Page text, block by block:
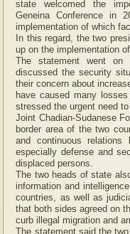
state welcomed the
Geneina Conference in
implementation of which
In this regard, the two
up on the implementation
The statement went
discussed the security
their concern about
have caused many
stressed the urgent need
Joint Chadian-Sudanese
border area of the two
and continuous relations
especially defense and
displaced persons.
The two heads of state
information and
countries, as well as
that both sides agreed on
curb illegal migration and
The statement said the